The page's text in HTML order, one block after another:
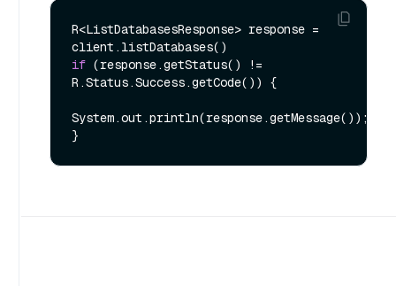
R<ListDatabasesResponse> response =
if (response.getStatus() !=
R.Status.Success.getCode()) {
System.out.println(response.getMessage());